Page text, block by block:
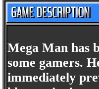
Mega Man has
some gamers.
immediately